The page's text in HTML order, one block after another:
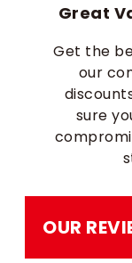
Great
Get the
our
sure
OUR